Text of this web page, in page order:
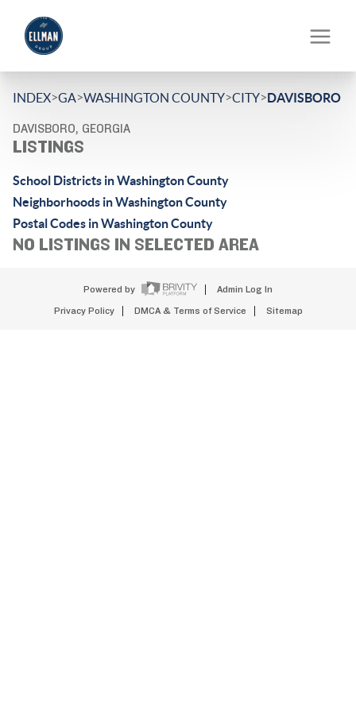
INDEX>GA>WASHINGTON COUNTY>CITY>DAVISBORO
DAVISBORO, GEORGIA
LISTINGS
School Districts in Washington County
Neighborhoods in Washington County
Postal Codes in Washington County
NO LISTINGS IN SELECTED AREA
Powered by Admin Log In
Privacy Policy DMCA & Terms of Service Sitemap